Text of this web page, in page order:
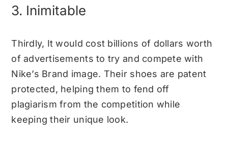
3. Inimitable
Thirdly, It would cost billions of dollars worth
of advertisements to try and compete with
Nike’s Brand image. Their shoes are patent
protected, helping them to fend off
plagiarism from the competition while
keeping their unique look.